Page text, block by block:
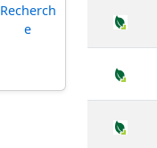
Recherch
e